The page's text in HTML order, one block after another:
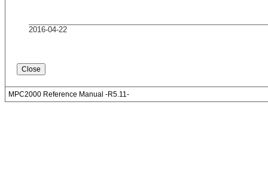
2016-04-22
MPC2000 Reference Manual -R5.11-